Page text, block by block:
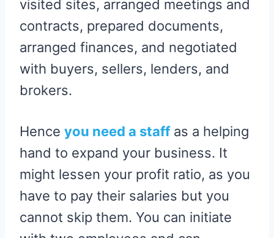
visited sites, arranged meetings and
contracts, prepared documents,
arranged finances, and negotiated
with buyers, sellers, lenders, and
brokers.
Hence you need a staffas a helping
hand to expand your business. It
might lessen your profit ratio, as you
have to pay their salaries but you
cannot skip them. You can initiate